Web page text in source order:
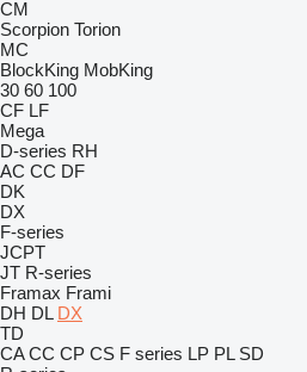
CM
Scorpion Torion
MC
BlockKing MobKing
30 60 100
CF LF
Mega
D-series RH
AC CC DF
DK
DX
F-series
JCPT
JT R-series
Framax Frami
DH DL DX
TD
CA CC CP CS F series LP PL SD